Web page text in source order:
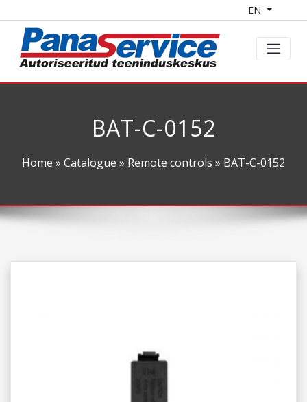
EN
BAT-C-0152
Home » Catalogue » Remote controls » BAT-C-0152